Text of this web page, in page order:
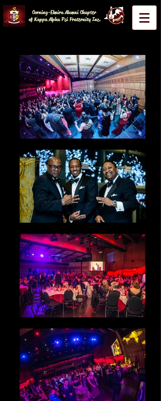
Corning-Elmira Alumni Chapter
of Kappa Alpha Psi Fraternity Inc.